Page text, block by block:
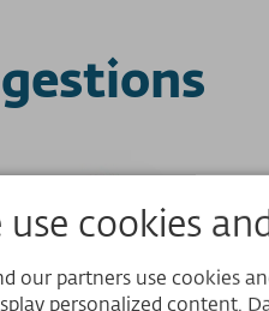
use cookies
our partners use cookies
personalized content.